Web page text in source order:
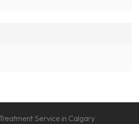
Service in Calgary